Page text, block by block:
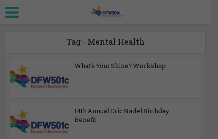
Tag - Mental Health
What’s Your Shine? Workshop
14th Annual Eric Nadel Birthday
Benefit